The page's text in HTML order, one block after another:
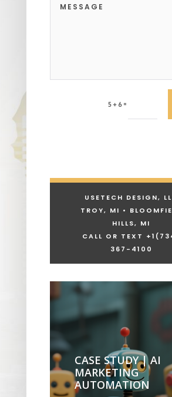
5 + 6 =
USETECH DESIGN,
TROY, MI •
HILLS, MI
CALL OR TEXT +1
367-4100
CASE STUDY | AI
MARKETING
AUTOMATION